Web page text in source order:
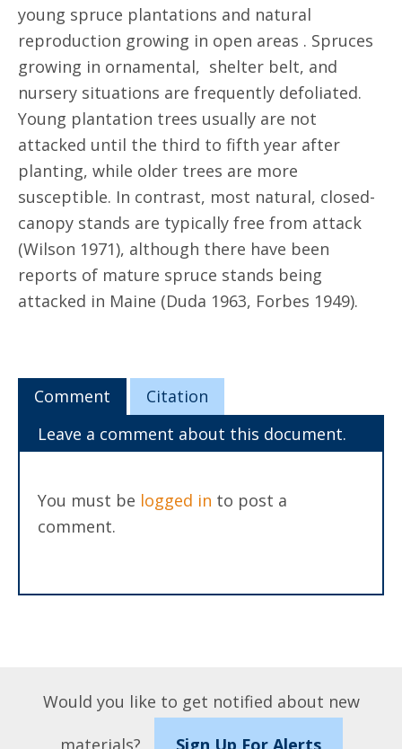
young spruce plantations and natural
reproduction growing in open areas . Spruces
growing in ornamental, shelter belt, and
nursery situations are frequently defoliated.
Young plantation trees usually are not
attacked until the third to fifth year after
planting, while older trees are more
susceptible. In contrast, most natural, closed-
canopy stands are typically free from attack
(Wilson 1971), although there have been
reports of mature spruce stands being
attacked in Maine (Duda 1963, Forbes 1949).
Comment
Citation
Leave a comment about this document.
You must be logged in to post a
comment.
Would you like to get notified about new
materials?
Sign Up For Alerts